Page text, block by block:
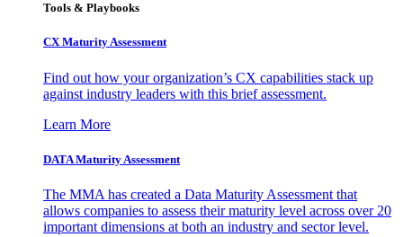
Tools & Playbooks
CX Maturity Assessment
Find out how your organization’s CX capabilities stack up
against industry leaders with this brief assessment.
Learn More
DATA Maturity Assessment
The MMA has created a Data Maturity Assessment that
allows companies to assess their maturity level across over 20
important dimensions at both an industry and sector level.